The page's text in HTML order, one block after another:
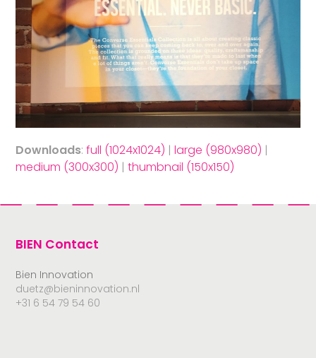
Downloads:full (1024x1024) |large (980x980) |
medium (300x300) |thumbnail (150x150)
BIEN Contact
Bien Innovation
duetz@bieninnovation.nl
+31 6 54 79 54 60